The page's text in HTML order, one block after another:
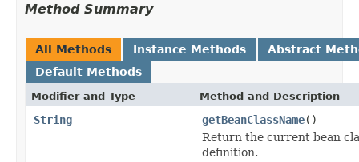
Method Summary
All Methods Instance Methods
Abstract
Default Methods
Modifier and Type Method and Description
String getBeanClassName()
Return the current bean
definition.